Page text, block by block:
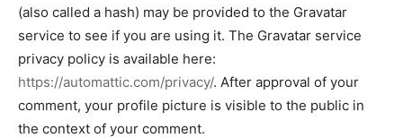
(also called a hash) may be provided to the Gravatar
service to see if you are using it. The Gravatar service
privacy policy is available here:
https://automattic.com/privacy/. After approval of your
comment, your profile picture is visible to the public in
the context of your comment.